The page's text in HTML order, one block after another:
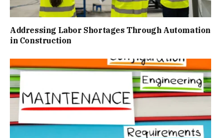
Addressing Labor Shortages Through Automation
in Construction